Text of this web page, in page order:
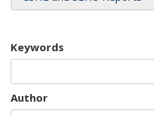
Keywords
Author